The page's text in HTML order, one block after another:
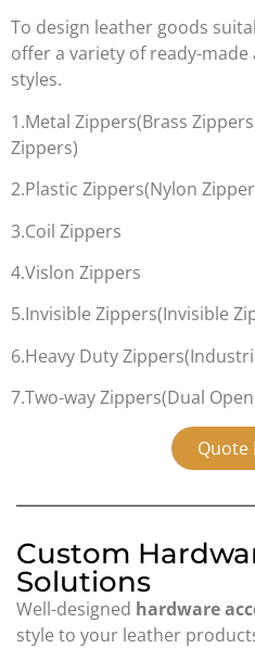
To design leather goods
offer a variety of ready-
styles.
1.Metal Zippers(Brass
Zippers)
2.Plastic Zippers(Nylon
3.Coil Zippers
4.Vislon Zippers
5.Invisible Zippers(Invisible
6.Heavy Duty
7.Two-way Zippers(Dual
Quote
Custom
Solutions
Well-designed hardware
style to your leather